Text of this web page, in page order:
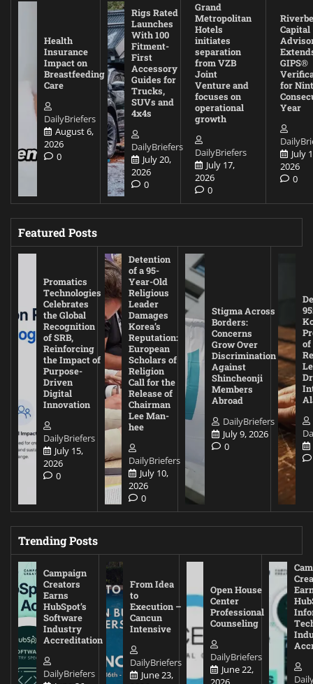
Health
Insurance
Impact on
Breastfeeding
Care
DailyBriefers
August 6,
2026
0
Rigs Rated
Launches
With 100
Fitment-
First
Accessory
Guides for
Trucks,
SUVs and
4x4s
DailyBriefers
July 20,
2026
0
Grand
Metropolitan
Hotels
initiates
separation
from VZB
Joint
Venture and
focuses on
operational
growth
DailyBriefers
July 17,
2026
0
Capital
GIPS®
for
Year
July
2026
0
Featured Posts
Promatics
Technologies
Celebrates
the Global
Recognition
of SRB,
Reinforcing
the Impact of
Purpose-
Driven
Digital
Innovation
DailyBriefers
July 15,
2026
0
Detention
of a 95-
Year-Old
Religious
Leader
Damages
Korea’s
Reputation:
European
Scholars of
Religion
Call for the
Release of
Chairman
Lee Man-
hee
DailyBriefers
July 10,
2026
0
Stigma Across
Borders:
Concerns
Grow Over
Discrimination
Against
Shincheonji
Members
Abroad
DailyBriefers
July 9, 2026
0
of
Trending Posts
Campaign
Creators
Earns
HubSpot’s
Software
Industry
Accreditation
DailyBriefers
From Idea
to
Execution –
Cancun
Intensive
DailyBriefers
June 23,
Open House
Center
Professional
Counseling
DailyBriefers
June 22,